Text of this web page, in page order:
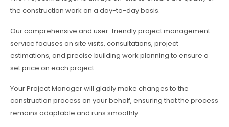
the construction work on a day-to-day basis.
Our comprehensive and user-friendly project management
service focuses on site visits, consultations, project
estimations, and precise building work planning to ensure a
set price on each project.
Your Project Manager will gladly make changes to the
construction process on your behalf, ensuring that the process
remains adaptable and runs smoothly.